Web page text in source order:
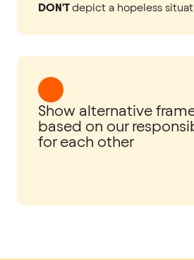
DON'Tdepict a hopeless
Show alternative
based on our
for each other